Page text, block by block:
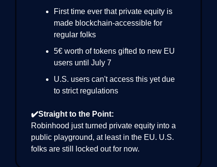
First time ever that private equity is
made blockchain-accessible for
regular folks
5€ worth of tokens gifted to new EU
users until July 7
U.S. users can't access this yet due
to strict regulations
✔️Straight to the Point:
Robinhood just turned private equity into a
public playground, at least in the EU. U.S.
folks are still locked out for now.